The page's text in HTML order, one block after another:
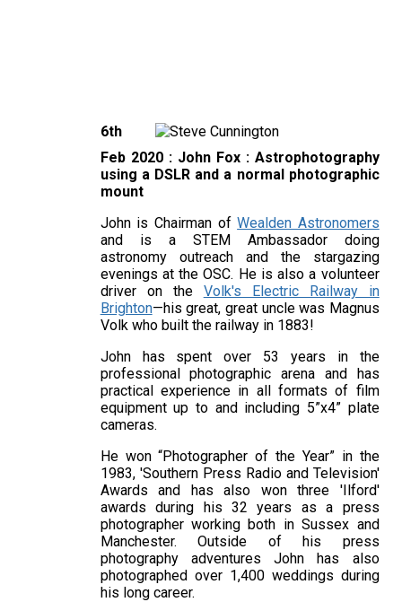
6th
Feb 2020 : John Fox : Astrophotography
using a DSLR and a normal photographic
mount
John is Chairman ofWealden Astronomers
and is a STEM Ambassador doing
astronomy outreach and the stargazing
evenings at the OSC. He is also a volunteer
driver on the Volk's Electric Railway in
Brighton—his great, great uncle was Magnus
Volk who built the railway in 1883!
John has spent over 53 years in the
professional photographic arena and has
practical experience in all formats of film
equipment up to and including 5”x4” plate
cameras.
He won “Photographer of the Year” in the
1983, 'Southern Press Radio and Television'
Awards and has also won three 'Ilford'
awards during his 32 years as a press
photographer working both in Sussex and
Manchester. Outside of his press
photography adventures John has also
photographed over 1,400 weddings during
his long career.